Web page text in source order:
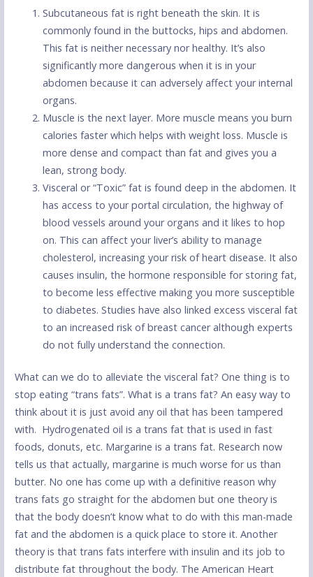
Subcutaneous fat is right beneath the skin. It is
commonly found in the buttocks, hips and abdomen.
This fat is neither necessary nor healthy. It’s also
significantly more dangerous when it is in your
abdomen because it can adversely affect your internal
organs.
Muscle is the next layer. More muscle means you burn
calories faster which helps with weight loss. Muscle is
more dense and compact than fat and gives you a
lean, strong body.
Visceral or “Toxic” fat is found deep in the abdomen. It
has access to your portal circulation, the highway of
blood vessels around your organs and it likes to hop
on. This can affect your liver’s ability to manage
cholesterol, increasing your risk of heart disease. It also
causes insulin, the hormone responsible for storing fat,
to become less effective making you more susceptible
to diabetes. Studies have also linked excess visceral fat
to an increased risk of breast cancer although experts
do not fully understand the connection.
What can we do to alleviate the visceral fat? One thing is to
stop eating “trans fats”. What is a trans fat? An easy way to
think about it is just avoid any oil that has been tampered
with. Hydrogenated oil is a trans fat that is used in fast
foods, donuts, etc. Margarine is a trans fat. Research now
tells us that actually, margarine is much worse for us than
butter. No one has come up with a definitive reason why
trans fats go straight for the abdomen but one theory is
that the body doesn’t know what to do with this man-made
fat and the abdomen is a quick place to store it. Another
theory is that trans fats interfere with insulin and its job to
distribute fat throughout the body. The American Heart